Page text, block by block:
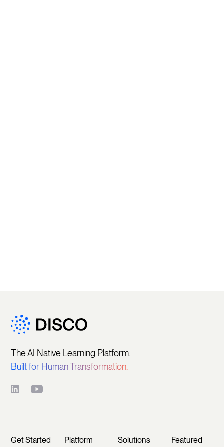
The AI Native Learning Platform.
Built for Human Transformation.
Get Started Platform Solutions
Featured